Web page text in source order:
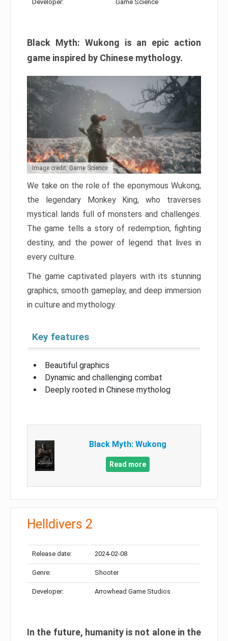
Developer: Game Science
Black Myth: Wukong is an epic action
game inspired by Chinese mythology.
Image credit: Game Science
We take on the role of the eponymous Wukong,
the legendary Monkey King, who traverses
mystical lands full of monsters and challenges.
The game tells a story of redemption, fighting
destiny, and the power of legend that lives in
every culture.
The game captivated players with its stunning
graphics, smooth gameplay, and deep immersion
in culture and mythology.
Key features
Beautiful graphics
Dynamic and challenging combat
Deeply rooted in Chinese mytholog
Black Myth: Wukong
Read more
Helldivers 2
Release date: 2024-02-08
Genre: Shooter
Developer: Arrowhead Game Studios
In the future, humanity is not alone in the